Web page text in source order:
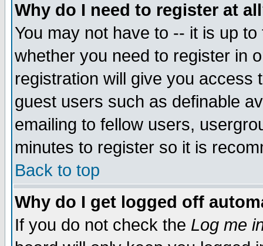
Why do I need to register at
You may not have to -- it is up
whether you need to register in
registration will give you access
guest users such as definable
emailing to fellow users,
minutes to register so it is
Back to top
Why do I get logged off
If you do not check the Log me